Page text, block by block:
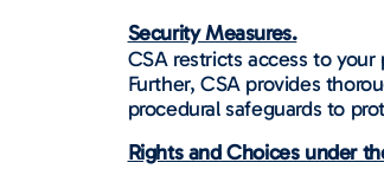
Security Measures.
CSA restricts access to
Further, CSA provides
procedural safeguards to
Rights and Choices under